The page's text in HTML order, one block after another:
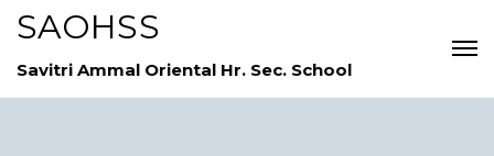
SAOHSS
Savitri Ammal Oriental Hr. Sec. School